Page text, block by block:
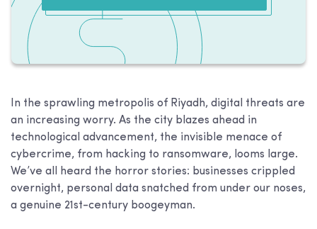
In the sprawling metropolis of Riyadh, digital threats are
an increasing worry. As the city blazes ahead in
technological advancement, the invisible menace of
cybercrime, from hacking to ransomware, looms large.
We’ve all heard the horror stories: businesses crippled
overnight, personal data snatched from under our noses,
a genuine 21st-century boogeyman.